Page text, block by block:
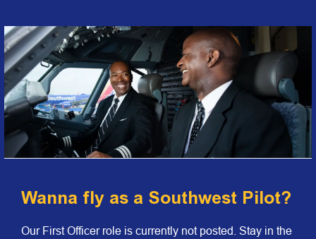
Wanna fly as a Southwest Pilot?
Our First Officer role is currently not posted. Stay in the